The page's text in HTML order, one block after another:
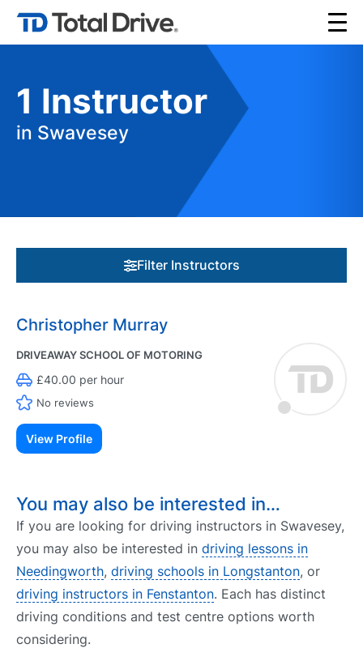
1 Instructor
in Swavesey
Filter Instructors
Christopher Murray
DRIVEAWAY SCHOOL OF MOTORING
£40.00 per hour
No reviews
View Profile
You may also be interested in…
If you are looking for driving instructors in Swavesey,
you may also be interested in driving lessons in
Needingworth, driving schools in Longstanton, or
driving instructors in Fenstanton. Each has distinct
driving conditions and test centre options worth
considering.